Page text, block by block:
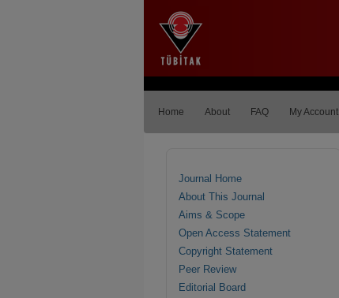
Home About FAQ My Account
Journal Home
About This Journal
Aims & Scope
Open Access Statement
Copyright Statement
Peer Review
Editorial Board